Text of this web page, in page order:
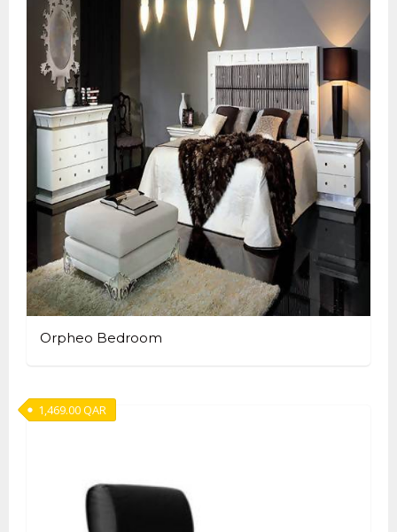
Orpheo Bedroom
1,469.00QAR